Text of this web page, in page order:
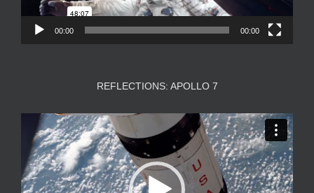
00:00 00:00
REFLECTIONS: APOLLO 7
Video
Player